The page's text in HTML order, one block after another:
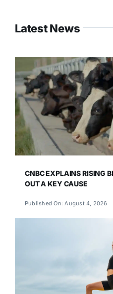
Latest News
CNBC EXPLAINS RISING
OUT A KEY CAUSE
Published On: August 4, 2026